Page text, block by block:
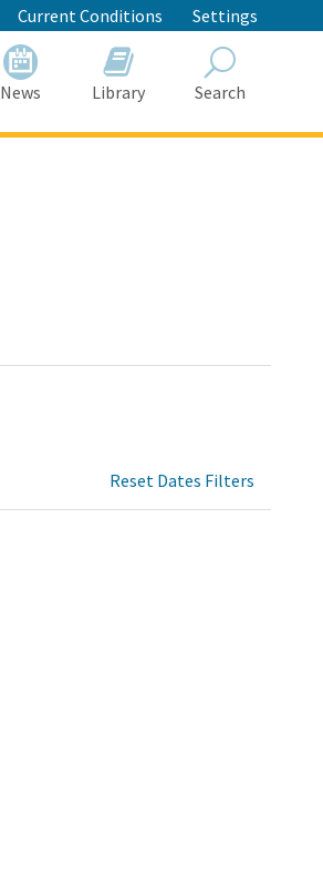
Current Conditions Settings
News Library Search
Reset Dates Filters